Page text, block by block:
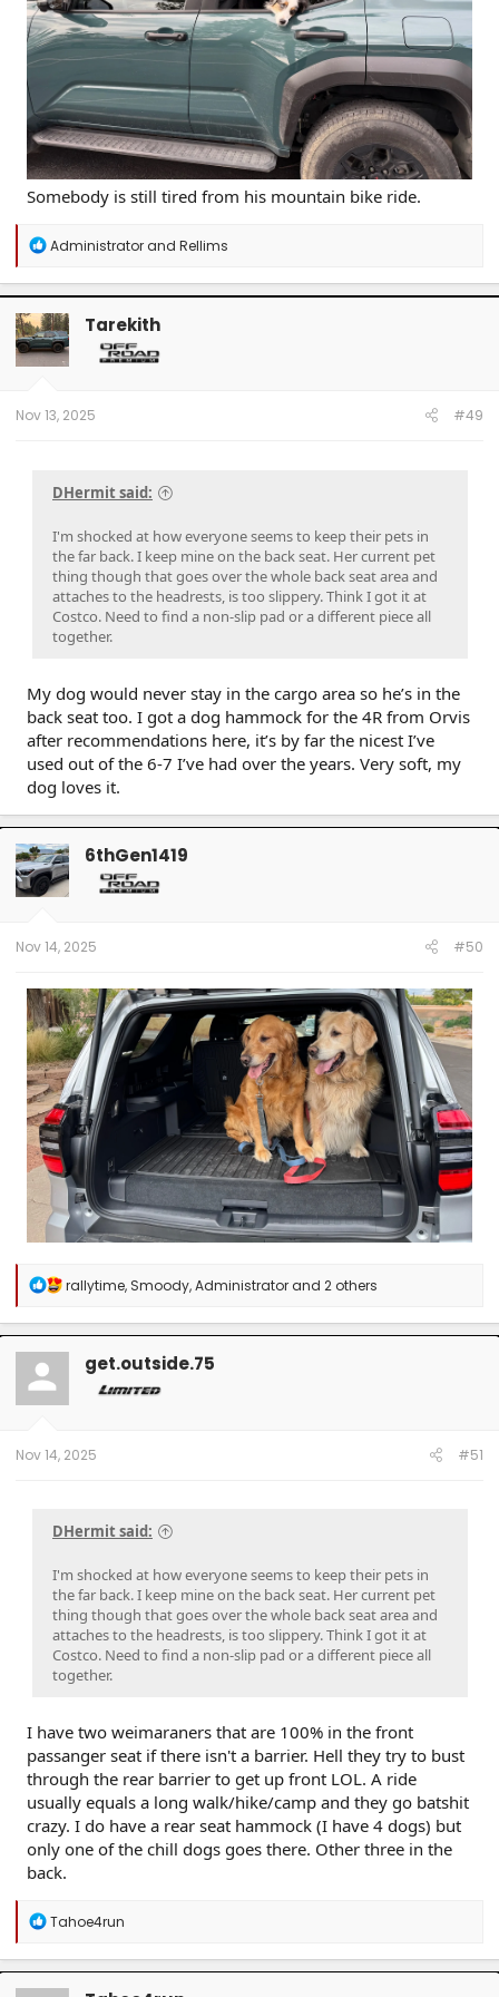
Somebody is still tired from his mountain bike ride.
R
a
c
t
i
o
n
Administratorand Rellims
Tarekith
Nov 13, 2025 #49
DHermit said:
I'm shocked at how everyone seems to keep their pets in
the far back. I keep mine on the back seat. Her current pet
thing though that goes over the whole back seat area and
attaches to the headrests, is too slippery. Think I got it at
Costco. Need to find a non-slip pad or a different piece all
together.
My dog would never stay in the cargo area so he’s in the
back seat too. I got a dog hammock for the 4R from Orvis
after recommendations here, it’s by far the nicest I’ve
used out of the 6-7 I’ve had over the years. Very soft, my
dog loves it.
6thGen1419
Nov 14, 2025 #50
R
a
c
t
n
rallytime, Smoody,Administratorand 2 others
get.outside.75
Nov 14, 2025 #51
DHermit said:
I'm shocked at how everyone seems to keep their pets in
the far back. I keep mine on the back seat. Her current pet
thing though that goes over the whole back seat area and
attaches to the headrests, is too slippery. Think I got it at
Costco. Need to find a non-slip pad or a different piece all
together.
I have two weimaraners that are 100% in the front
passanger seat if there isn't a barrier. Hell they try to bust
through the rear barrier to get up front LOL. A ride
usually equals a long walk/hike/camp and they go batshit
crazy. I do have a rear seat hammock (I have 4 dogs) but
only one of the chill dogs goes there. Other three in the
back.
R
a
c
t
Tahoe4run